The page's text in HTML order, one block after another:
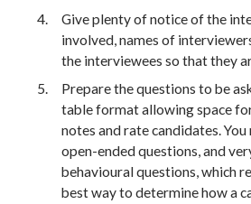
Give plenty of notice of the
involved, names of
the interviewees so that they
Prepare the questions to be
table format allowing space
notes and rate candidates.
open-ended questions, and
behavioural questions, which
best way to determine how a